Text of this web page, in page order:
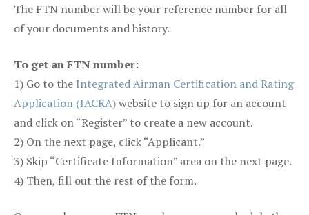
The FTN number will be your reference number for all
of your documents and history.
To get an FTN number:
1) Go to the Integrated Airman Certification and Rating
Application (IACRA)website to sign up for an account
and click on “Register” to create a new account.
2) On the next page, click “Applicant.”
3) Skip “Certificate Information” area on the next page.
4) Then, fill out the rest of the form.